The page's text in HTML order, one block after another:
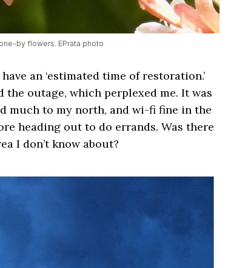
by flowers. EPrata photo
an ‘estimated time of restoration.’
the outage, which perplexed me. It was
much to my north, and wi-fi fine in the
heading out to do errands. Was there
I don’t know about?